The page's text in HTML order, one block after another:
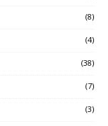
(8)
(4)
(38)
(7)
(3)